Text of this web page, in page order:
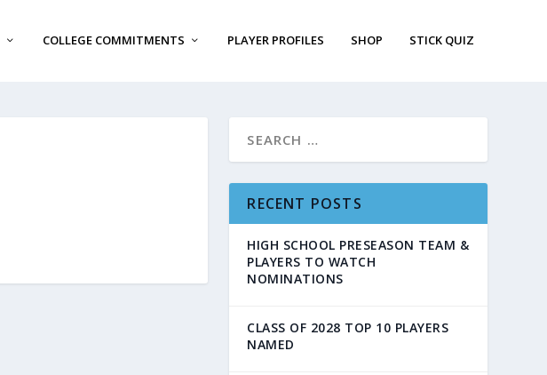
COLLEGE COMMITMENTS PLAYER PROFILES SHOP STICK QUIZ
RECENT POSTS
HIGH SCHOOL PRESEASON TEAM &
PLAYERS TO WATCH
NOMINATIONS
CLASS OF 2028 TOP 10 PLAYERS
NAMED